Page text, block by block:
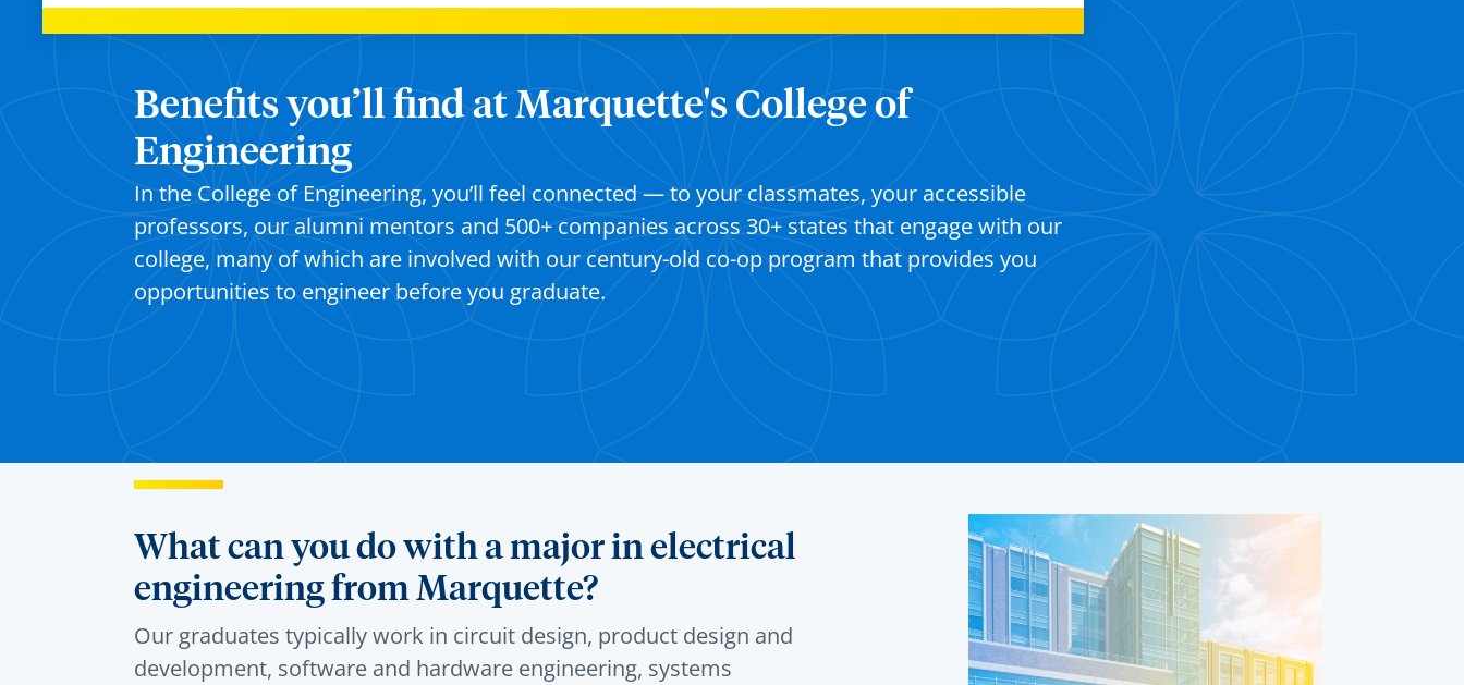
Benefits you’ll find at Marquette's College of
Engineering
In the College of Engineering, you’ll feel connected — to your classmates, your accessible
professors, our alumni mentors and 500+ companies across 30+ states that engage with our
college, many of which are involved with our century-old co-op program that provides you
opportunities to engineer before you graduate.
What can you do with a major in electrical
engineering from Marquette?
Our graduates typically work in circuit design, product design and
development, software and hardware engineering, systems